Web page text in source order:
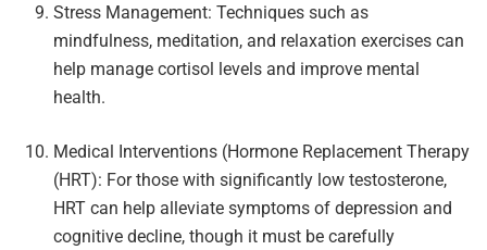
Stress Management: Techniques such as
mindfulness, meditation, and relaxation exercises can
help manage cortisol levels and improve mental
health.
Medical Interventions (Hormone Replacement Therapy
(HRT): For those with significantly low testosterone,
HRT can help alleviate symptoms of depression and
cognitive decline, though it must be carefully